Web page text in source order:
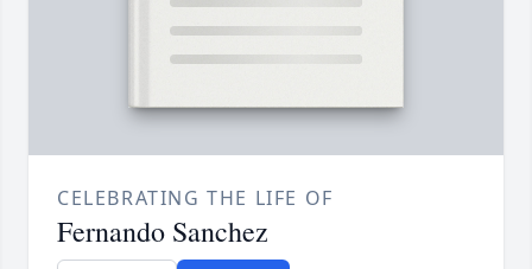
CELEBRATING THE LIFE OF
Fernando Sanchez